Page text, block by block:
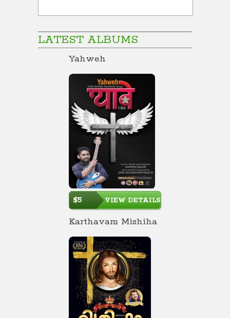
LATEST ALBUMS
Yahweh
$5 VIEW DETAILS
Karthavam Mishiha